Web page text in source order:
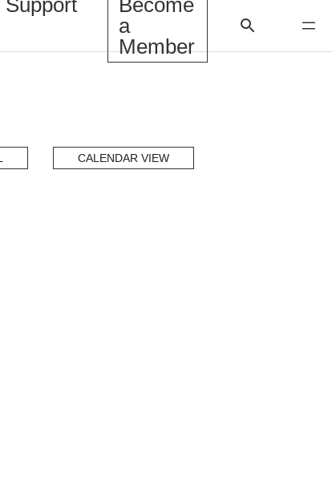
Support
Become
a
Member
CALENDAR VIEW